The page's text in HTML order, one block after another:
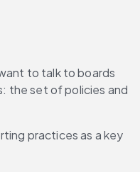
to talk to boards
the set of policies and
practices as a key